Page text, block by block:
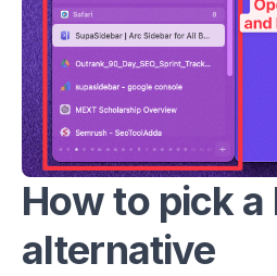
How to pick
alternative